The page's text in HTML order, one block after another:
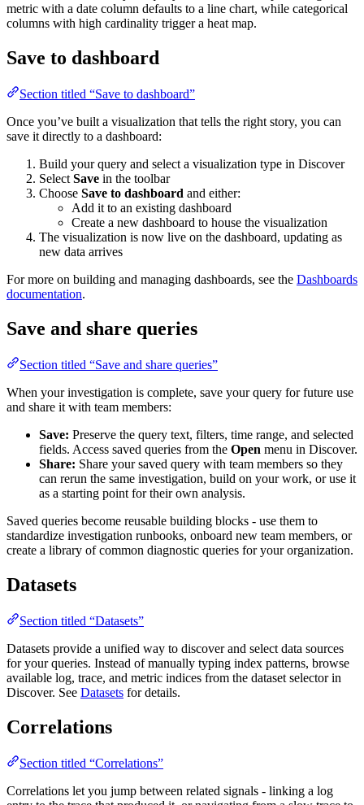
metric with a date column defaults to a line chart, while categorical
columns with high cardinality trigger a heat map.
Save to dashboard
Section titled “Save to dashboard”
Once you’ve built a visualization that tells the right story, you can
save it directly to a dashboard:
Build your query and select a visualization type in Discover
Select Save in the toolbar
Choose Save to dashboard and either:
Add it to an existing dashboard
Create a new dashboard to house the visualization
The visualization is now live on the dashboard, updating as
new data arrives
For more on building and managing dashboards, see the Dashboards
documentation.
Save and share queries
Section titled “Save and share queries”
When your investigation is complete, save your query for future use
and share it with team members:
Save: Preserve the query text, filters, time range, and selected
fields. Access saved queries from the Open menu in Discover.
Share: Share your saved query with team members so they
can rerun the same investigation, build on your work, or use it
as a starting point for their own analysis.
Saved queries become reusable building blocks - use them to
standardize investigation runbooks, onboard new team members, or
create a library of common diagnostic queries for your organization.
Datasets
Section titled “Datasets”
Datasets provide a unified way to discover and select data sources
for your queries. Instead of manually typing index patterns, browse
available log, trace, and metric indices from the dataset selector in
Discover. See Datasets for details.
Correlations
Section titled “Correlations”
Correlations let you jump between related signals - linking a log